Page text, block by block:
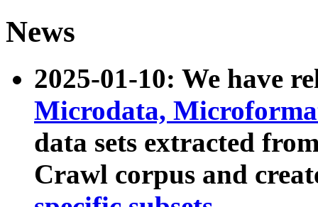
News
2025-01-10: We have
Microdata,
data sets extracted
Crawl corpus and